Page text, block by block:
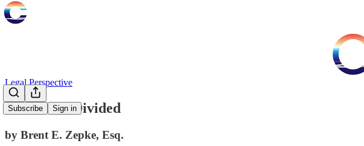
Subscribe Sign in
Legal Perspective
California Divided
by Brent E. Zepke, Esq.